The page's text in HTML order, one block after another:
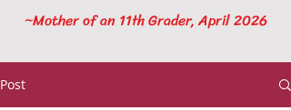
~Mother of an 11th Grader, April 2026
Post